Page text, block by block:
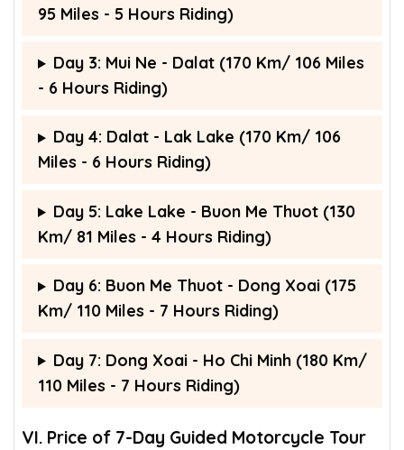
95 Miles - 5 Hours Riding)
Day 3: Mui Ne - Dalat (170 Km/ 106 Miles
- 6 Hours Riding)
Day 4: Dalat - Lak Lake (170 Km/ 106
Miles - 6 Hours Riding)
Day 5: Lake Lake - Buon Me Thuot (130
Km/ 81 Miles - 4 Hours Riding)
Day 6: Buon Me Thuot - Dong Xoai (175
Km/ 110 Miles - 7 Hours Riding)
Day 7: Dong Xoai - Ho Chi Minh (180 Km/
110 Miles - 7 Hours Riding)
VI. Price of 7-Day Guided Motorcycle Tour